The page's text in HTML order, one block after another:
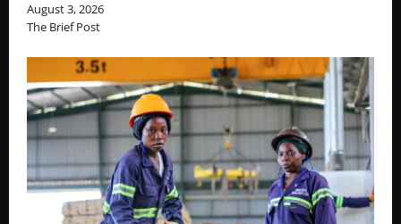
August 3, 2026
The Brief Post